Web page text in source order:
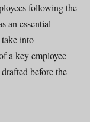
following the
an essential
into
a key employee —
before the